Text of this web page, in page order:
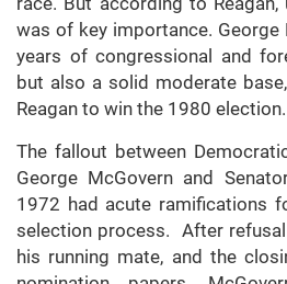
was of key importance. George
years of congressional and
but also a solid moderate
Reagan to win the 1980 election.
The fallout between
George McGovern and
1972 had acute ramifications
selection process. After
his running mate, and the